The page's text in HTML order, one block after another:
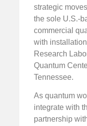
strategic
the sole U.S.-
commercial
with
Research
Quantum
Tennessee.
As quantum
integrate with
partnership